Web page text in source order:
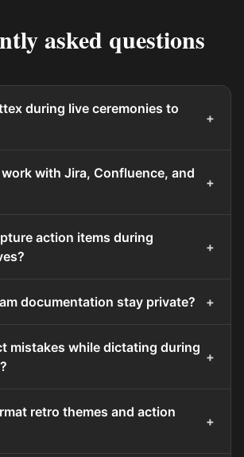
asked questions
during live ceremonies to
+
with Jira, Confluence, and
+
action items during
+
documentation stay private? +
mistakes while dictating during
+
retro themes and action
+